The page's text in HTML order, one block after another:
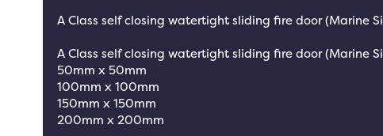
A Class self closing watertight sliding fire door (Marine
A Class self closing watertight sliding fire door (Marine
50mm x 50mm
100mm x 100mm
150mm x 150mm
200mm x 200mm